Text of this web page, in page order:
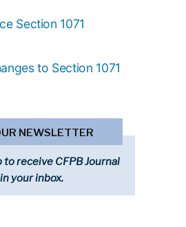
to Section 1071
Section 1071
NEWSLETTER
to receive CFPB Journal
in your inbox.